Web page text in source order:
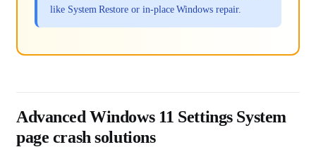
like System Restore or in-place Windows repair.
Advanced Windows 11 Settings System
page crash solutions